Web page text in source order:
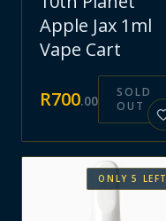
Apple Jax 1ml
Vape Cart
R700.00
SOLD
OUT
ONLY5 LEFT